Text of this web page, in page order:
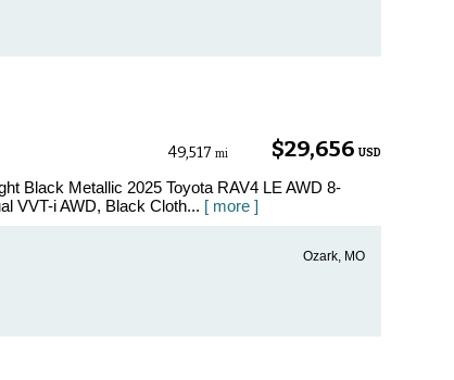
$29,656 USD
49,517 mi
Black Metallic 2025 Toyota RAV4 LE AWD 8-
VVT-i AWD, Black Cloth... [ more ]
Ozark, MO